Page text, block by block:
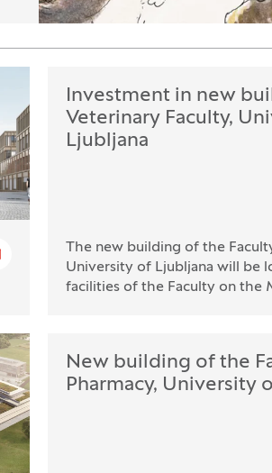
Investment in new
Veterinary Faculty,
Ljubljana
The new building of the
University of Ljubljana will be
facilities of the Faculty on the
New building of the
Pharmacy, University